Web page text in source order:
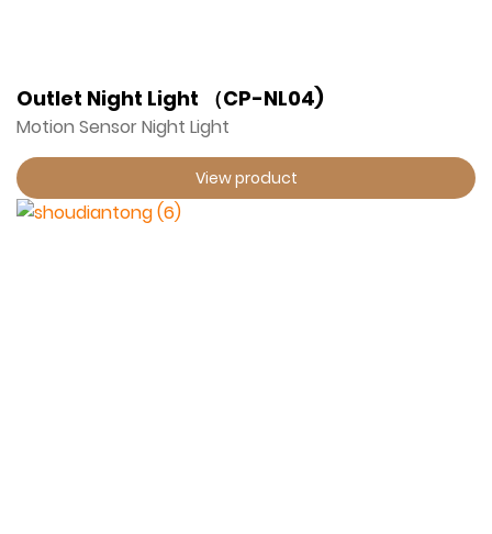
Outlet Night Light （CP-NL04)
Motion Sensor Night Light
View product